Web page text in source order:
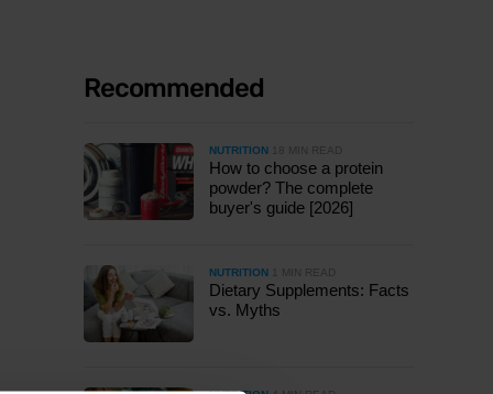
Recommended
NUTRITION 18 MIN READ
How to choose a protein
powder? The complete
buyer's guide [2026]
NUTRITION 1 MIN READ
Dietary Supplements: Facts
vs. Myths